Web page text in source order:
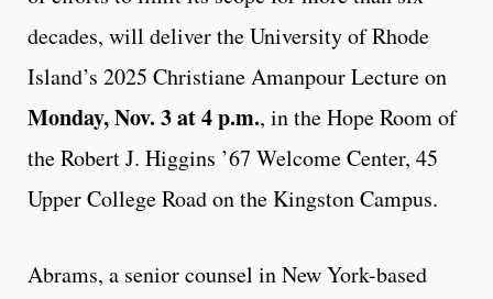
decades, will deliver the University of Rhode
Island’s 2025 Christiane Amanpour Lecture on
Monday, Nov. 3 at 4 p.m., in the Hope Room of
the Robert J. Higgins ’67 Welcome Center, 45
Upper College Road on the Kingston Campus.
Abrams, a senior counsel in New York-based